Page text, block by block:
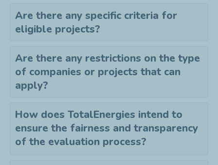
Are there any specific criteria for
eligible projects?
Are there any restrictions on the type
of companies or projects that can
apply?
How does TotalEnergies intend to
ensure the fairness and transparency
of the evaluation process?